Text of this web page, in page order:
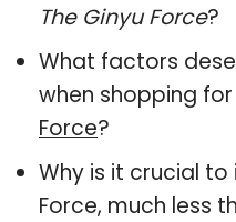
The Ginyu Force?
What factors
when shopping
Force?
Why is it crucial to
Force, much less